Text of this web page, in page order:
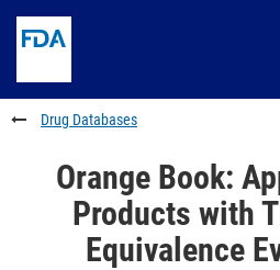
to
content
Skip
FDA
Search
to
footer
links
Drug Databases
Orange Book:
Products with
Equivalence